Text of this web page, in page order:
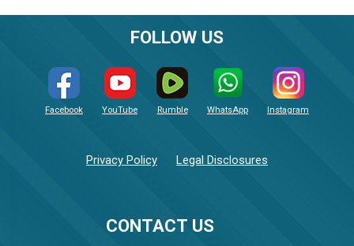
CONTACT US
FOLLOW US
Facebook YouTube Rumble WhatsApp Instagram
Privacy Policy Legal Disclosures